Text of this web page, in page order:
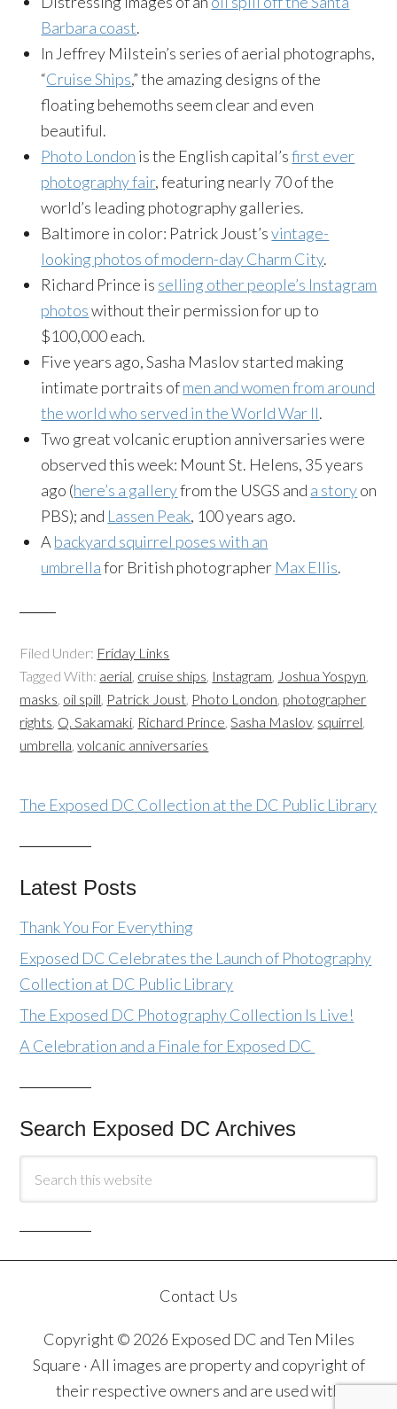
Barbara coast.
In Jeffrey Milstein’s series of aerial photographs,
“Cruise Ships,” the amazing designs of the
floating behemoths seem clear and even
beautiful.
Photo London is the English capital’sfirst ever
photography fair, featuring nearly 70 of the
world’s leading photography galleries.
Baltimore in color: Patrick Joust’svintage-
looking photos of modern-day Charm City.
Richard Prince is selling other people’s Instagram
photoswithout their permission for up to
$100,000 each.
Five years ago, Sasha Maslov started making
intimate portraits ofmen and women from around
the world who served in the World War II.
Two great volcanic eruption anniversaries were
observed this week: Mount St. Helens, 35 years
ago (here’s a galleryfrom the USGS and a storyon
PBS); and Lassen Peak, 100 years ago.
A backyard squirrel poses with an
umbrellafor British photographer Max Ellis.
Filed Under: Friday Links
Tagged With: aerial, cruise ships, Instagram, Joshua Yospyn,
masks, oil spill, Patrick Joust, Photo London, photographer
rights, Q. Sakamaki, Richard Prince,Sasha Maslov, squirrel,
umbrella,volcanic anniversaries
The Exposed DC Collection at the DC Public Library
Latest Posts
Thank You For Everything
Exposed DC Celebrates the Launch of Photography
Collection at DC Public Library
The Exposed DC Photography Collection Is Live!
A Celebration and a Finale for Exposed DC
Search Exposed DC Archives
Contact Us
Copyright © 2026 Exposed DC and Ten Miles
Square · All images are property and copyright of
their respective owners and are used with